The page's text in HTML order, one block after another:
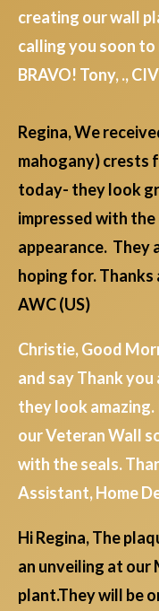
creating our wall
calling you soon
BRAVO! Tony, .,
Regina, We
mahogany) crests
today- they look
impressed with
appearance. They
hoping for. Thanks
AWC (US)
Christie, Good
and say Thank
they look
our Veteran Wall
with the seals.
Assistant, Home
Hi Regina, The
an unveiling at our
plant.They will be